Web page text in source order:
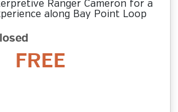
Ranger Cameron for a
along Bay Point Loop
FREE